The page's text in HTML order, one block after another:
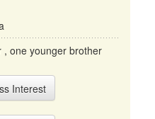
one younger brother
Interest